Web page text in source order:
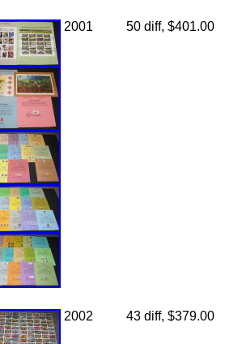
2001 50 diff, $401.00
2002 43 diff, $379.00